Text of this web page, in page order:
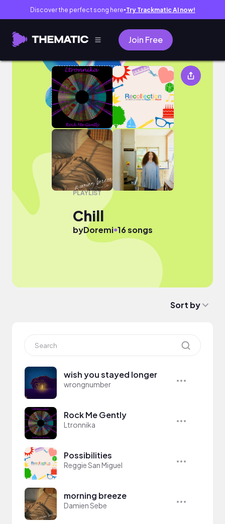
Discover the perfect song here● Try Trackmatic AI now!
Join Free
Chill
PLAYLIST
Chill
byDoremi●16 songs
Sort by
wish you stayed longer
wrongnumber
Rock Me Gently
Ltronnika
Possibilities
Reggie San Miguel
morning breeze
Damien Sebe